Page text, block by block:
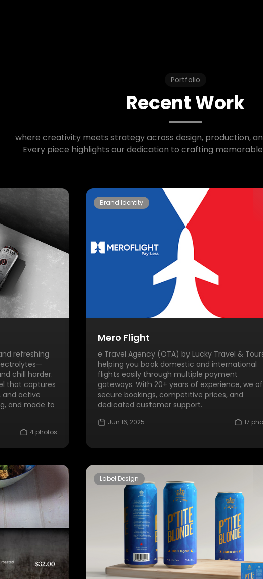
Portfolio
Recent Work
where creativity meets strategy across design, production,
Every piece highlights our dedication to crafting
refreshing
chill harder.
that captures
and active
and made to
4 photos
Brand Identity
Mero Flight
e Travel Agency (OTA) by Lucky Travel &
helping you book domestic and international
flights easily through multiple payment
gateways. With 20+ years of experience, we
secure bookings, competitive prices, and
dedicated customer support.
Jun 16, 2025 17
Label Design